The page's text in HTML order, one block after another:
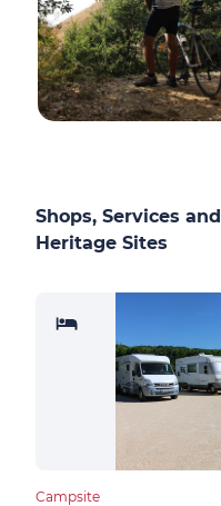
Shops, Services and
Heritage Sites
Campsite